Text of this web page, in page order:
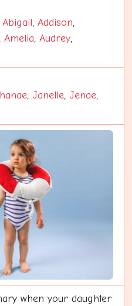
Abigail, Addison,
, Amelia, Audrey,
, Janelle, Jenae,
when your daughter